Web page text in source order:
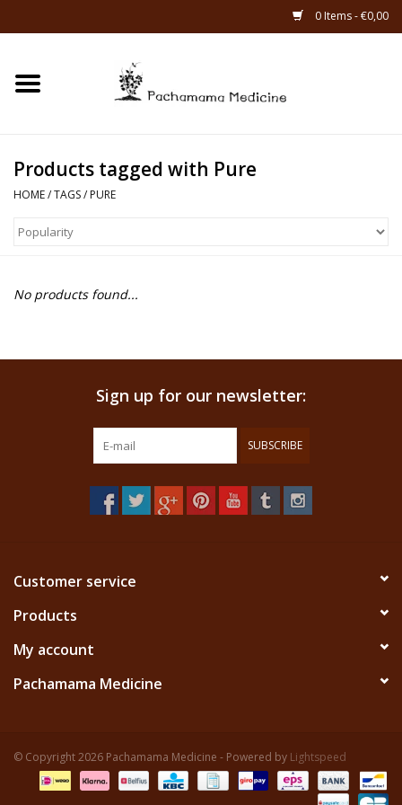
0 Items - €0,00
Home
About Us
About Rapé
Products tagged with Pure
HOME/TAGS/ PURE
No products found...
Sign up for our newsletter:
SUBSCRIBE
Customer service
Products
My account
Pachamama Medicine
© Copyright 2026 Pachamama Medicine - Powered by Lightspeed